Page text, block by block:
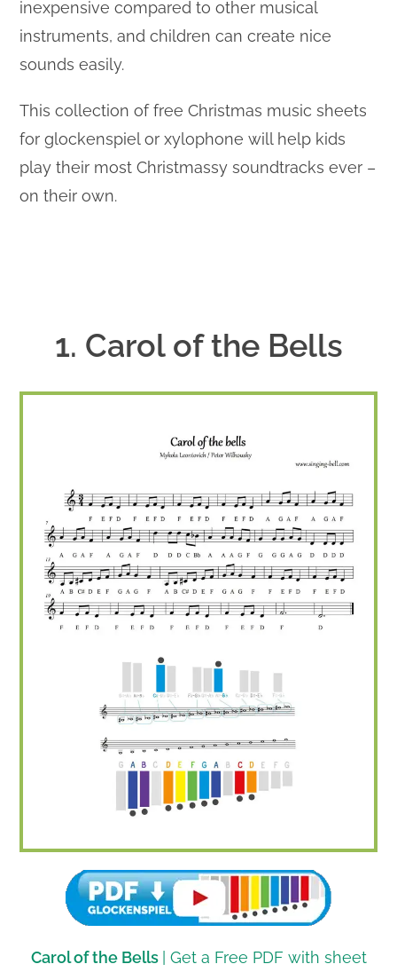
inexpensive compared to other musical
instruments, and children can create nice
sounds easily.
This collection of free Christmas music sheets
for glockenspiel or xylophone will help kids
play their most Christmassy soundtracks ever –
on their own.
1. Carol of the Bells
Carol of the Bells | Get a Free PDF with sheet